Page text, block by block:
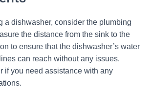
a dishwasher, consider the plumbing
the distance from the sink to the
to ensure that the dishwasher’s water
can reach without any issues.
if you need assistance with any